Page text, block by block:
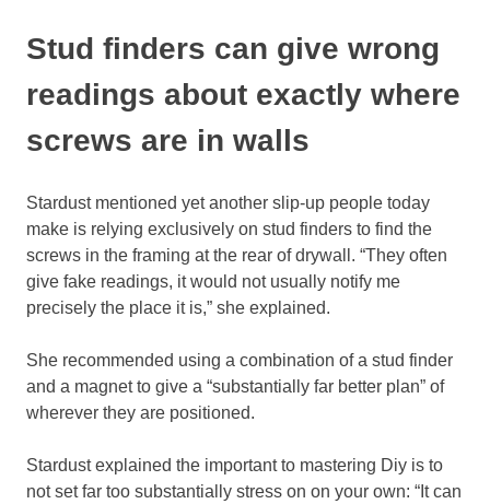
Stud finders can give wrong
readings about exactly where
screws are in walls
Stardust mentioned yet another slip-up people today
make is relying exclusively on stud finders to find the
screws in the framing at the rear of drywall. “They often
give fake readings, it would not usually notify me
precisely the place it is,” she explained.
She recommended using a combination of a stud finder
and a magnet to give a “substantially far better plan” of
wherever they are positioned.
Stardust explained the important to mastering Diy is to
not set far too substantially stress on on your own: “It can